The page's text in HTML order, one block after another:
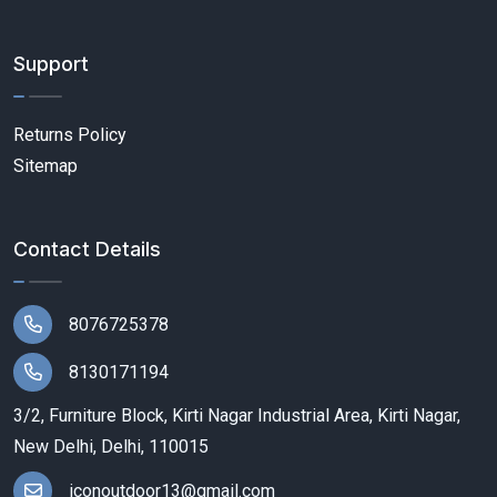
Support
Returns Policy
Sitemap
Contact Details
8076725378
8130171194
3/2, Furniture Block, Kirti Nagar Industrial Area, Kirti Nagar,
New Delhi, Delhi, 110015
iconoutdoor13@gmail.com